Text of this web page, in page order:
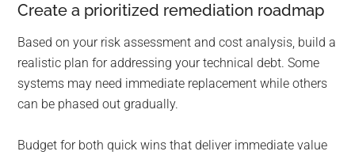
Create a prioritized remediation roadmap
Based on your risk assessment and cost analysis, build a
realistic plan for addressing your technical debt. Some
systems may need immediate replacement while others
can be phased out gradually.
Budget for both quick wins that deliver immediate value